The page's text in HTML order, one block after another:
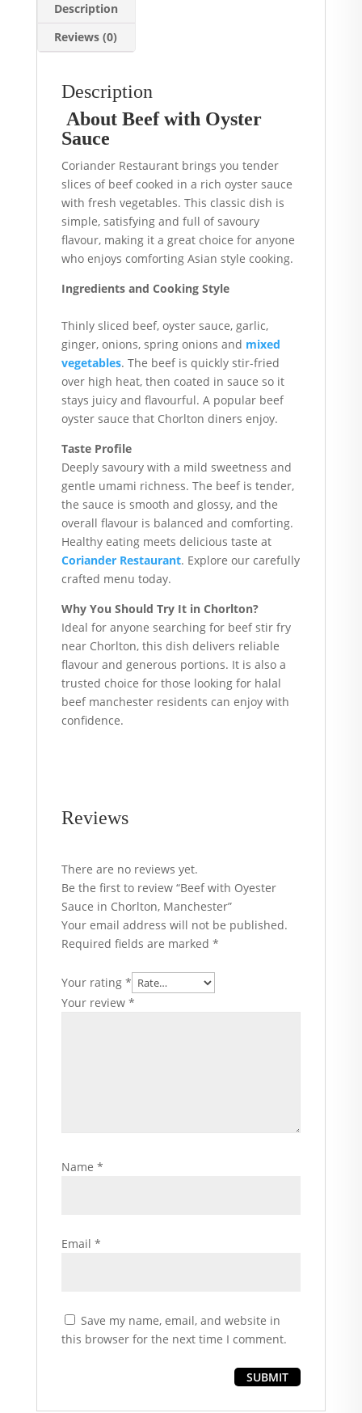
Description
Reviews (0)
Description
About Beef with Oyster
Sauce
Coriander Restaurant brings you tender
slices of beef cooked in a rich oyster sauce
with fresh vegetables. This classic dish is
simple, satisfying and full of savoury
flavour, making it a great choice for anyone
who enjoys comforting Asian style cooking.
Ingredients and Cooking Style
Thinly sliced beef, oyster sauce, garlic,
ginger, onions, spring onions and mixed
vegetables. The beef is quickly stir-fried
over high heat, then coated in sauce so it
stays juicy and flavourful. A popular beef
oyster sauce that Chorlton diners enjoy.
Taste Profile
Deeply savoury with a mild sweetness and
gentle umami richness. The beef is tender,
the sauce is smooth and glossy, and the
overall flavour is balanced and comforting.
Healthy eating meets delicious taste at
Coriander Restaurant. Explore our carefully
crafted menu today.
Why You Should Try It in Chorlton?
Ideal for anyone searching for beef stir fry
near Chorlton, this dish delivers reliable
flavour and generous portions. It is also a
trusted choice for those looking for halal
beef manchester residents can enjoy with
confidence.
Reviews
There are no reviews yet.
Be the first to review “Beef with Oyester
Sauce in Chorlton, Manchester”
Your email address will not be published.
Required fields are marked *
Your rating *
Your review *
Name *
Email *
Save my name, email, and website in
this browser for the next time I comment.